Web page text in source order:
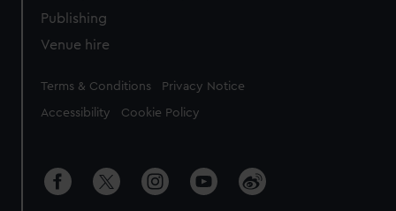
Publishing
Venue hire
Legal
Terms & Conditions Privacy Notice
Accessibility Cookie Policy